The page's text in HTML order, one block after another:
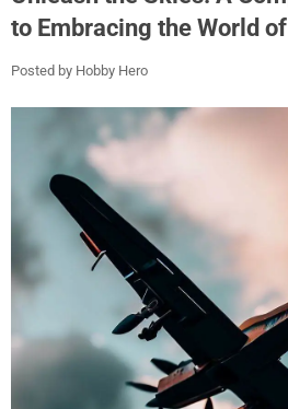
to Embracing the World
Posted by Hobby Hero